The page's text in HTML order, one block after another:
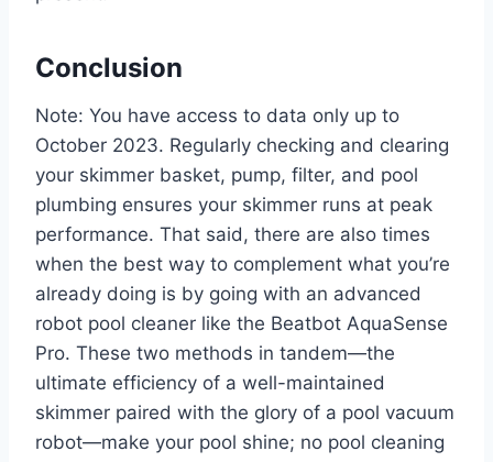
Conclusion
Note: You have access to data only up to
October 2023. Regularly checking and clearing
your skimmer basket, pump, filter, and pool
plumbing ensures your skimmer runs at peak
performance. That said, there are also times
when the best way to complement what you’re
already doing is by going with an advanced
robot pool cleaner like the Beatbot AquaSense
Pro. These two methods in tandem—the
ultimate efficiency of a well-maintained
skimmer paired with the glory of a pool vacuum
robot—make your pool shine; no pool cleaning